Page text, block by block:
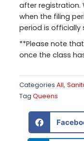
after registration.
when the filing
period is officially
**Please note
once the class
Categories All,
Tag Queens